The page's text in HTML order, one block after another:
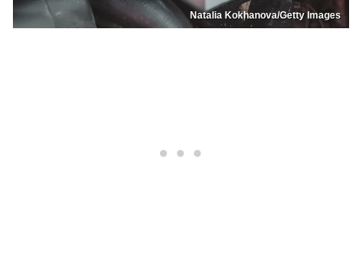
Natalia Kokhanova/Getty Images